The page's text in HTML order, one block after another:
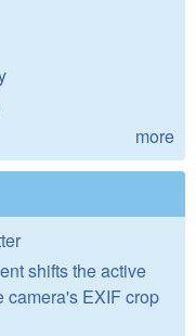
more
shifts the active
camera's EXIF crop